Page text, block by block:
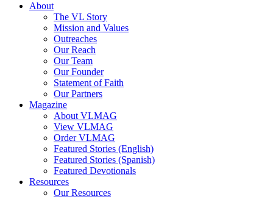
About
The VL Story
Mission and Values
Outreaches
Our Reach
Our Team
Our Founder
Statement of Faith
Our Partners
Magazine
About VLMAG
View VLMAG
Order VLMAG
Featured Stories (English)
Featured Stories (Spanish)
Featured Devotionals
Resources
Our Resources